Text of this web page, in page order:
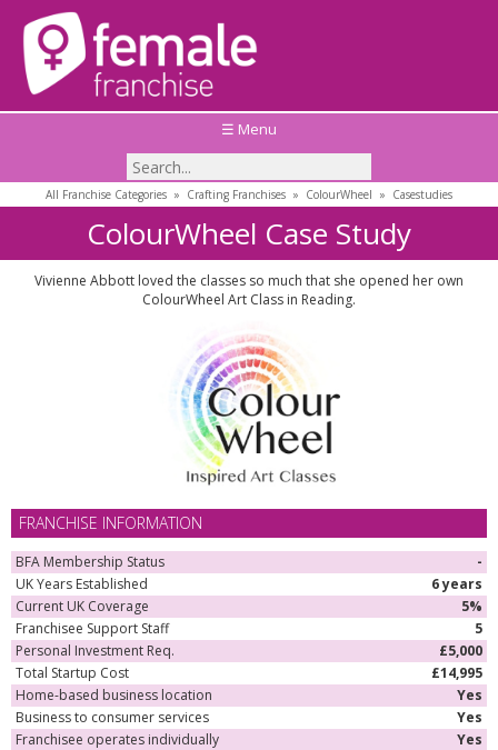
☰ Menu
All Franchise Categories » Crafting Franchises » ColourWheel » Casestudies
ColourWheel Case Study
Vivienne Abbott loved the classes so much that she opened her own
ColourWheel Art Class in Reading.
FRANCHISE INFORMATION
BFA Membership Status
-
UK Years Established
6 years
Current UK Coverage
5%
Franchisee Support Staff
5
Personal Investment Req.
£5,000
Total Startup Cost
£14,995
Home-based business location
Yes
Business to consumer services
Yes
Franchisee operates individually
Yes